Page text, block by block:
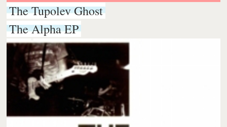
The Tupolev Ghost
The Alpha EP